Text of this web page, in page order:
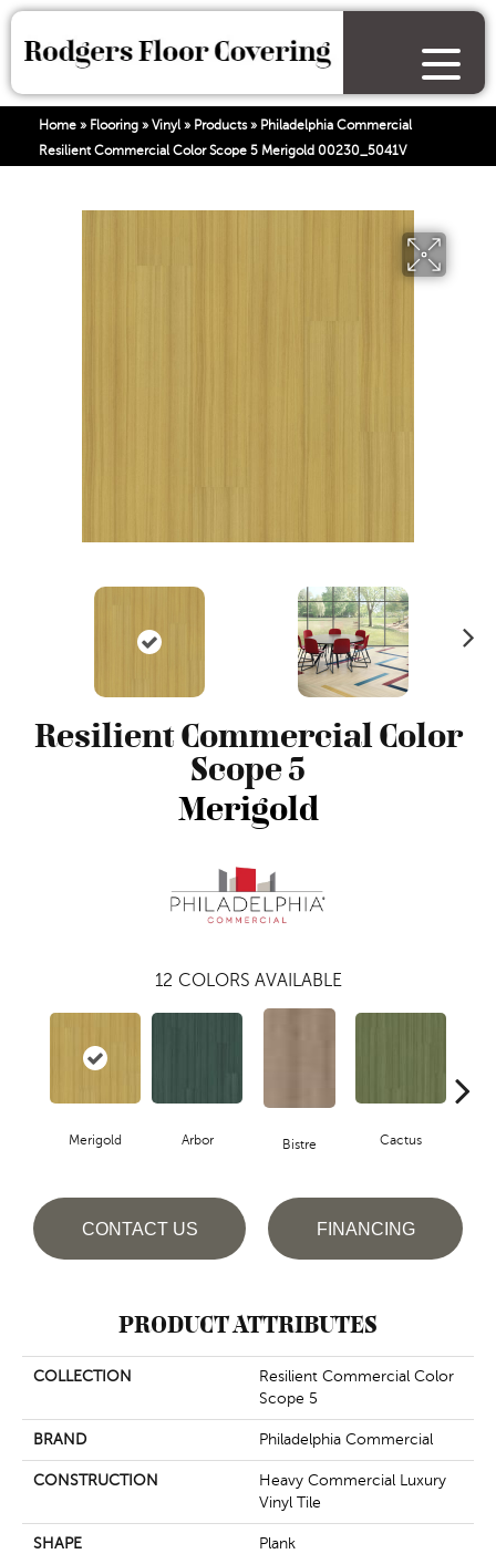
Home » Flooring » Vinyl» Products» Philadelphia Commercial
Resilient Commercial Color Scope 5 Merigold 00230_5041V
Resilient Commercial Color
Scope 5
Merigold
12 COLORS AVAILABLE
Merigold Arbor Bistre Cactus
CONTACT US FINANCING
PRODUCT ATTRIBUTES
COLLECTION
Resilient Commercial Color
Scope 5
BRAND Philadelphia Commercial
CONSTRUCTION
Heavy Commercial Luxury
Vinyl Tile
SHAPE Plank